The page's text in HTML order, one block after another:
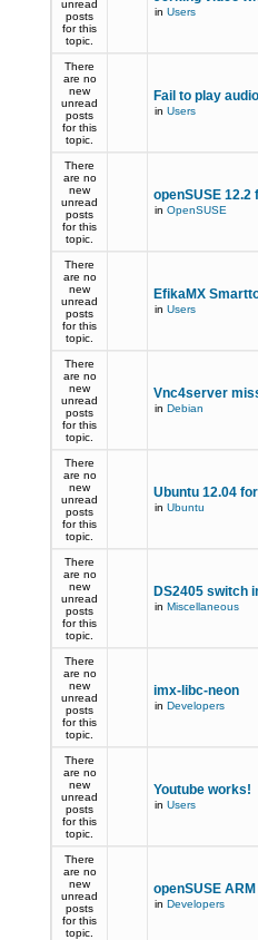
unread
posts
for this
topic.
in Users
There
are no
new
unread
posts
for this
topic.
Fail to play
in Users
There
are no
new
unread
posts
for this
topic.
openSUSE 12.2
in OpenSUSE
There
are no
new
unread
posts
for this
topic.
EfikaMX
in Users
There
are no
new
unread
posts
for this
topic.
Vnc4server
in Debian
There
are no
new
unread
posts
for this
topic.
Ubuntu 12.04
in Ubuntu
There
are no
new
unread
posts
for this
topic.
DS2405 switch
in Miscellaneous
There
are no
new
unread
posts
for this
topic.
imx-libc-neon
in Developers
There
are no
new
unread
posts
for this
topic.
Youtube works!
in Users
There
are no
new
unread
posts
for this
topic.
openSUSE ARM
in Developers